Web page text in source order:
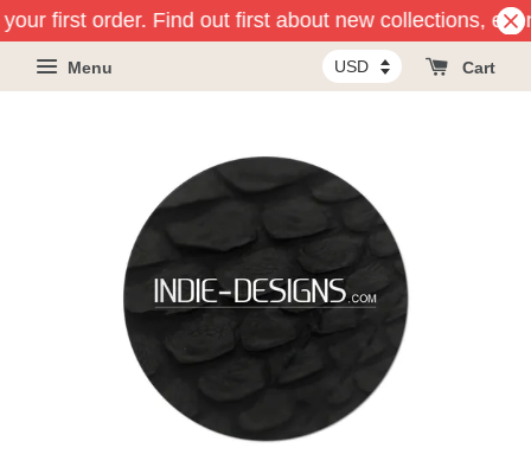
first order. Find out first about new collections,
Menu Cart